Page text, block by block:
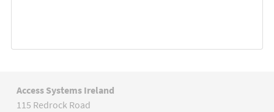
Access Systems Ireland
115 Redrock Road